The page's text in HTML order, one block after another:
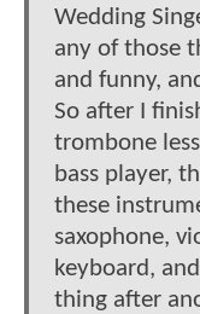
Wedding
any of those
and funny,
So after I
trombone
bass player,
these
saxophone,
keyboard,
thing after